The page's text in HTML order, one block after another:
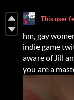
This user
hm, gay
indie game
aware of Jill
you are a